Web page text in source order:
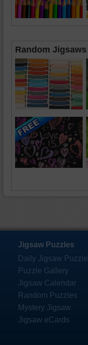
Random Jigsaws
Jigsaw Puzzles
Daily Jigsaw Puzzle
Puzzle Gallery
Jigsaw Calendar
Random Puzzles
Mystery Jigsaw
Jigsaw eCards